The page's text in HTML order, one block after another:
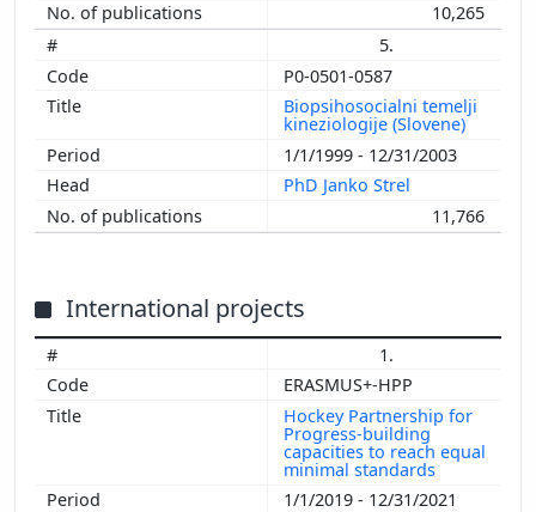
10,265
5.
P0-0501-0587
Biopsihosocialni temelji
kineziologije (Slovene)
1/1/1999 - 12/31/2003
PhD Janko Strel
11,766
International projects
1.
ERASMUS+-HPP
Hockey Partnership for
Progress-building
capacities to reach equal
minimal standards
1/1/2019 - 12/31/2021